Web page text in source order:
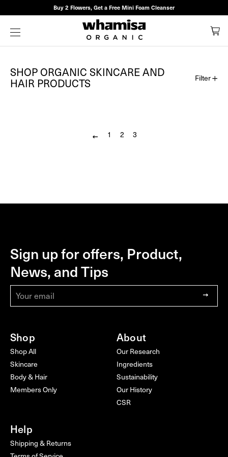
Buy 2 Flowers, Get a Free Mini Foam Cleanser
SITE NAVIGATION
ALL
WHAMISA
SHOP ORGANIC SKINCARE AND
HAIR PRODUCTS Filter
Previous
1 2 3
WHAMISA
FOOTER
NEWSLETTER
Sign up for offers, Product,
News, and Tips
Sign
up
mailing
list
Shop
Shop All
Skincare
Body & Hair
Members Only
About
Our Research
Ingredients
Sustainability
Our History
CSR
Help
Shipping & Returns